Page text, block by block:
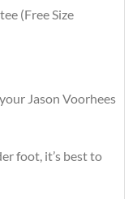
(Free Size
Jason Voorhees
foot, it’s best to